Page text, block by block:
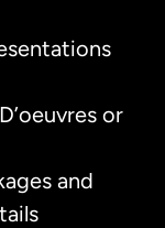
or
and